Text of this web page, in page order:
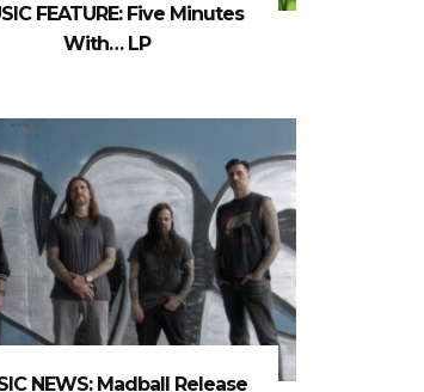
FEATURE: Five Minutes
With… LP
NEWS: Madball Release